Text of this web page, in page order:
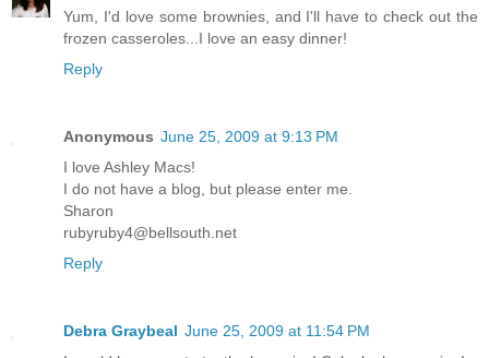
Yum, I'd love some brownies, and I'll have to check out the
frozen casseroles...I love an easy dinner!
Reply
Anonymous June 25, 2009 at 9:13 PM
I love Ashley Macs!
I do not have a blog, but please enter me.
Sharon
rubyruby4@bellsouth.net
Reply
Debra Graybeal June 25, 2009 at 11:54 PM